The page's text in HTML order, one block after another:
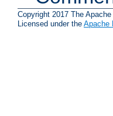
Copyright 2017 The
Licensed under the Apache